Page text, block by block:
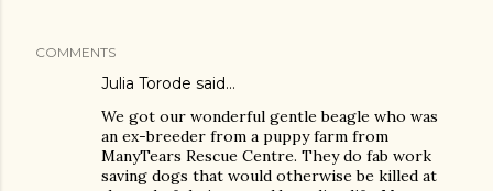
COMMENTS
Julia Torode said…
We got our wonderful gentle beagle who was
an ex-breeder from a puppy farm from
ManyTears Rescue Centre. They do fab work
saving dogs that would otherwise be killed at